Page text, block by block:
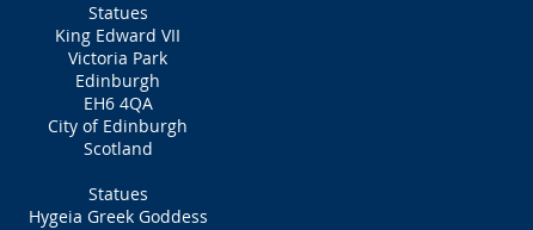
Statues
King Edward VII
Victoria Park
Edinburgh
EH6 4QA
City of Edinburgh
Scotland
Statues
Hygeia Greek Goddess